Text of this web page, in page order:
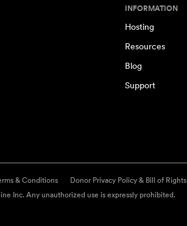
INFORMATION
Hosting
Resources
Blog
Support
& Conditions Donor Privacy Policy & Bill of Rights
Inc. Any unauthorized use is expressly prohibited.